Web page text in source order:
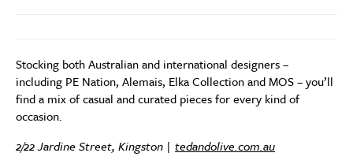
Stocking both Australian and international designers –
including PE Nation, Alemais, Elka Collection and MOS – you’ll
find a mix of casual and curated pieces for every kind of
occasion.
2/22 Jardine Street, Kingston | tedandolive.com.au